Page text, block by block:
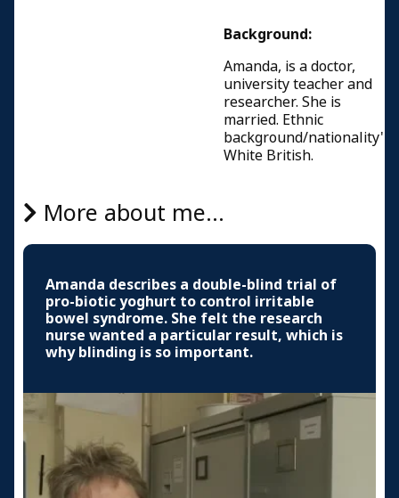
Background:
Amanda, is a doctor,
university teacher and
researcher. She is
married. Ethnic
background/nationality'
White British.
More about me...
Amanda describes a double-blind trial of
pro-biotic yoghurt to control irritable
bowel syndrome. She felt the research
nurse wanted a particular result, which is
why blinding is so important.